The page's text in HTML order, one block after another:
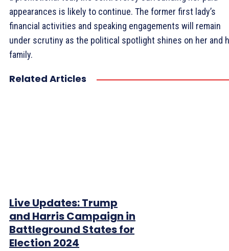
appearances is likely to continue. The former first lady’s
financial activities and speaking engagements will remain
under scrutiny as the political spotlight shines on her and
family.
Related Articles
Live Updates: Trump
and Harris Campaign in
Battleground States for
Election 2024